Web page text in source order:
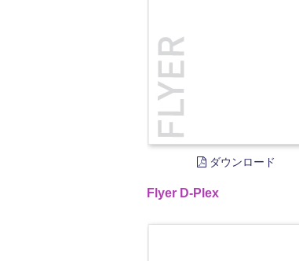
ダウンロード
Flyer D-Plex